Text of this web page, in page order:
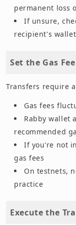
permanent loss
If unsure,
recipient's
Set the Gas Fee
Transfers require
Gas fees
Rabby wallet
recommended
If you're not
gas fees
On testnets,
practice
Execute the